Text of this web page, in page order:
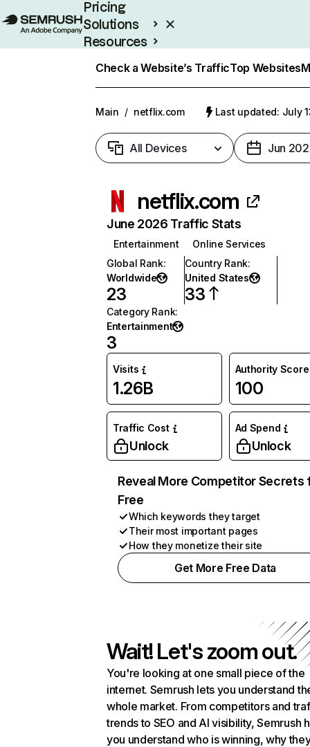
Pricing
Solutions
Resources
Check a Website’s TrafficTop Websites
Main / netflix.com Last updated: July
All Devices Jun
netflix.com
June 2026 Traffic Stats
Entertainment
Online Services
Global Rank:
Worldwide
23
Country Rank:
United States
33
Category Rank:
Entertainment
3
Visits
1.26B
Authority Score
100
Traffic Cost
Unlock
Ad Spend
Unlock
Reveal More Competitor Secrets
Free
Which keywords they target
Their most important pages
How they monetize their site
Get More Free Data
Wait! Let's zoom out.
You're looking at one small piece of the
internet. Semrush lets you understand
whole market. From competitors and
trends to SEO and AI visibility, Semrush
you understand who is winning, why